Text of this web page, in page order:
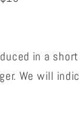
in a
We will